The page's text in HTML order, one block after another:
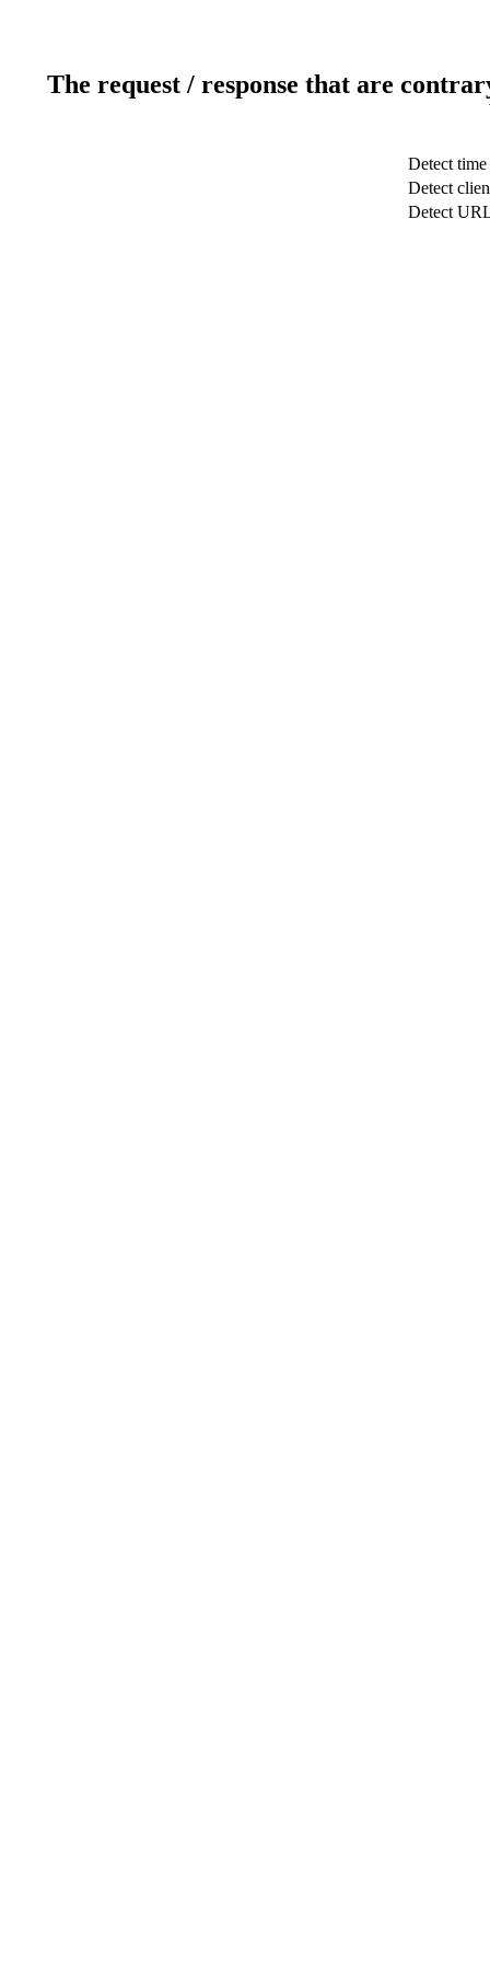
The request / response that are
Detect time
Detect
Detect